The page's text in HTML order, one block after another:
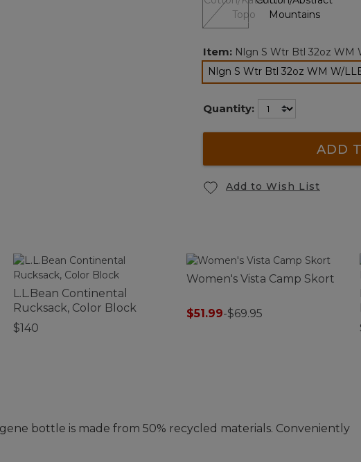
Item: Nlgn S Wtr Btl 32oz WM
Nlgn S Wtr Btl 32oz WM W/
selected
Quantity:
ADD
Add to Wish List
L.L.Bean Continental
Rucksack, Color Block
$140
Women's Vista Camp Skort
$51.99-$69.95
bottle is made from 50% recycled materials. Conveniently